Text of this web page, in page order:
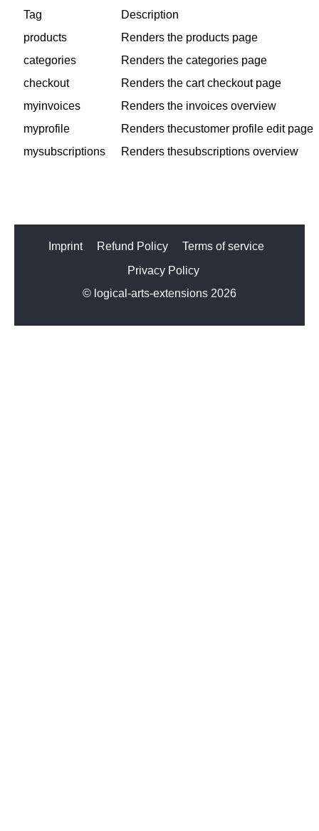
Tag
Description
products
Renders the products page
categories
Renders the categories page
checkout
Renders the cart checkout page
myinvoices
Renders the invoices overview
myprofile
Renders thecustomer profile edit page
mysubscriptions
Renders thesubscriptions overview
Imprint Refund Policy
Terms of service
Privacy Policy
© logical-arts-extensions 2026